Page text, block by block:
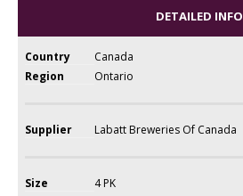
DETAILED INFO
Country
Canada
Region
Ontario
Supplier Labatt Breweries Of Canada
Size
4 PK